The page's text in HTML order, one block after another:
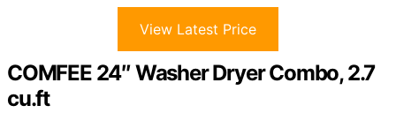
View Latest Price
COMFEE 24″ Washer Dryer Combo, 2.7
cu.ft